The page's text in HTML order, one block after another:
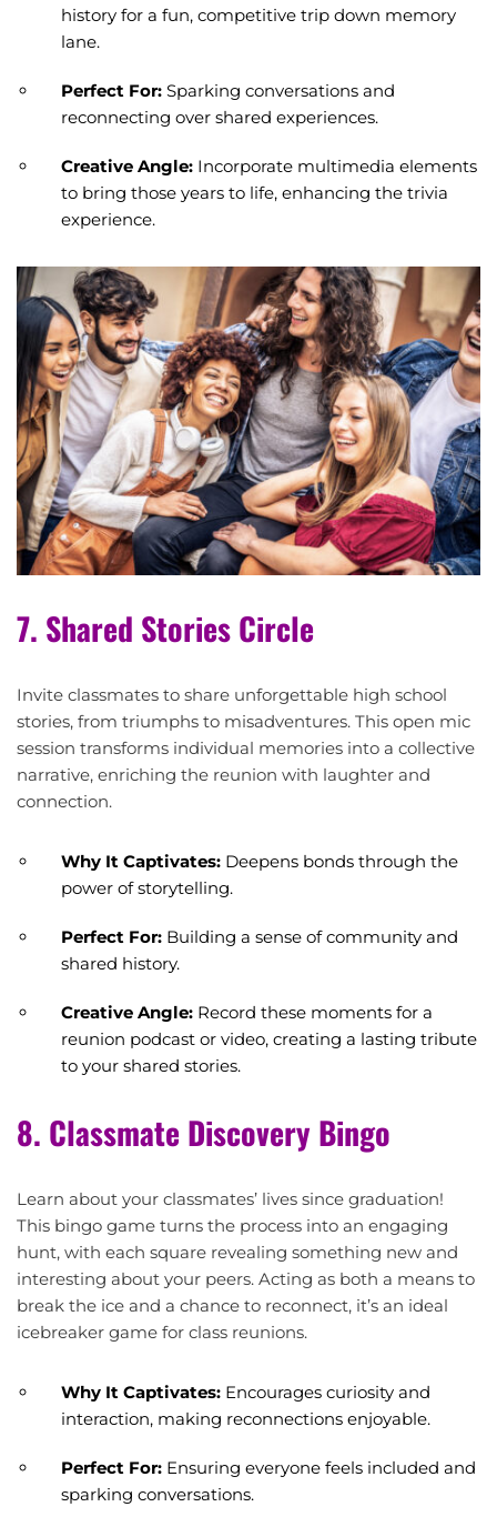
history for a fun, competitive trip down memory
lane.
Perfect For: Sparking conversations and
reconnecting over shared experiences.
Creative Angle: Incorporate multimedia elements
to bring those years to life, enhancing the trivia
experience.
7. Shared Stories Circle
Invite classmates to share unforgettable high school
stories, from triumphs to misadventures. This open mic
session transforms individual memories into a collective
narrative, enriching the reunion with laughter and
connection.
Why It Captivates: Deepens bonds through the
power of storytelling.
Perfect For: Building a sense of community and
shared history.
Creative Angle: Record these moments for a
reunion podcast or video, creating a lasting tribute
to your shared stories.
8. Classmate Discovery Bingo
Learn about your classmates’ lives since graduation!
This bingo game turns the process into an engaging
hunt, with each square revealing something new and
interesting about your peers. Acting as both a means to
break the ice and a chance to reconnect, it’s an ideal
icebreaker game for class reunions.
Why It Captivates: Encourages curiosity and
interaction, making reconnections enjoyable.
Perfect For: Ensuring everyone feels included and
sparking conversations.